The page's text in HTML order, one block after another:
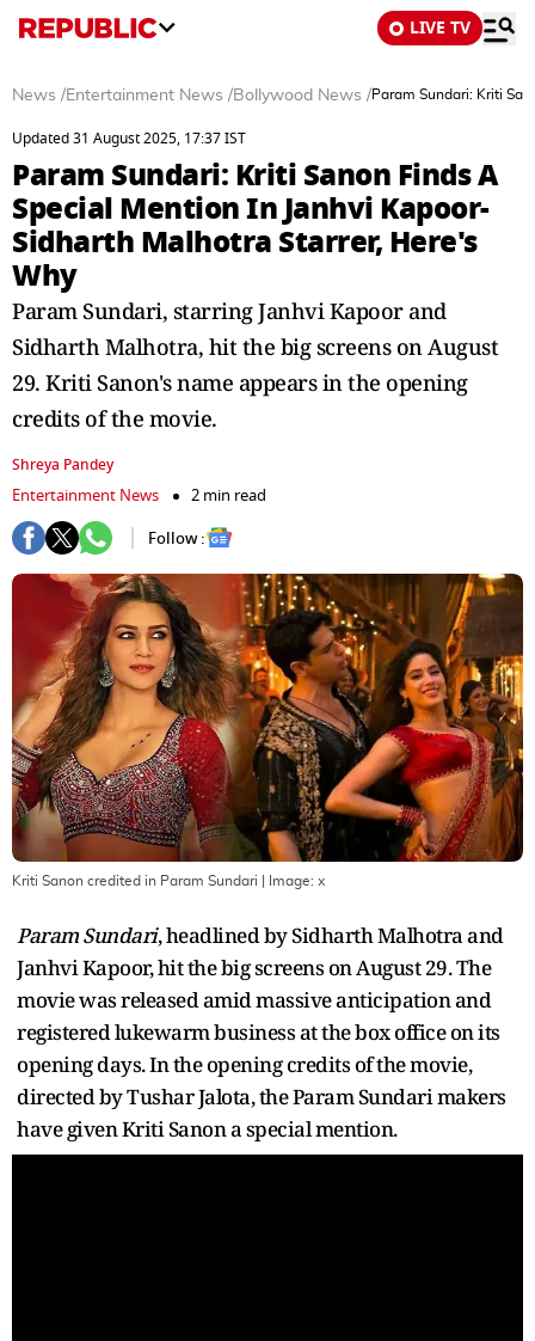
LIVE TV
News /Entertainment News /Bollywood News /Param Sundari: Kriti
Updated 31 August 2025, 17:37 IST
Param Sundari: Kriti Sanon Finds A
Special Mention In Janhvi Kapoor-
Sidharth Malhotra Starrer, Here's
Why
Param Sundari, starring Janhvi Kapoor and
Sidharth Malhotra, hit the big screens on August
29. Kriti Sanon's name appears in the opening
credits of the movie.
Shreya Pandey
Entertainment News
2 min read
Follow :
Kriti Sanon credited in Param Sundari | Image: x
Param Sundari, headlined by Sidharth Malhotra and
Janhvi Kapoor, hit the big screens on August 29. The
movie was released amid massive anticipation and
registered lukewarm business at the box office on its
opening days. In the opening credits of the movie,
directed by Tushar Jalota, the Param Sundari makers
have given Kriti Sanon a special mention.